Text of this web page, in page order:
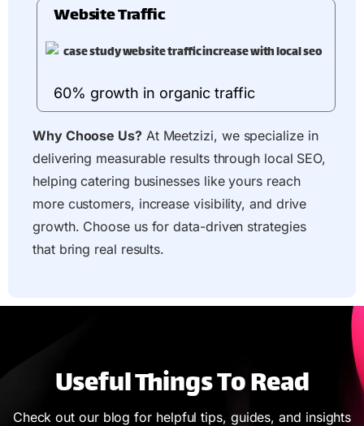
Website Traffic
60% growth in organic traffic
Why Choose Us?At Meetzizi, we specialize in
delivering measurable results through local SEO,
helping catering businesses like yours reach
more customers, increase visibility, and drive
growth. Choose us for data-driven strategies
that bring real results.
Useful Things To Read
Check out our blog for helpful tips, guides, and insights